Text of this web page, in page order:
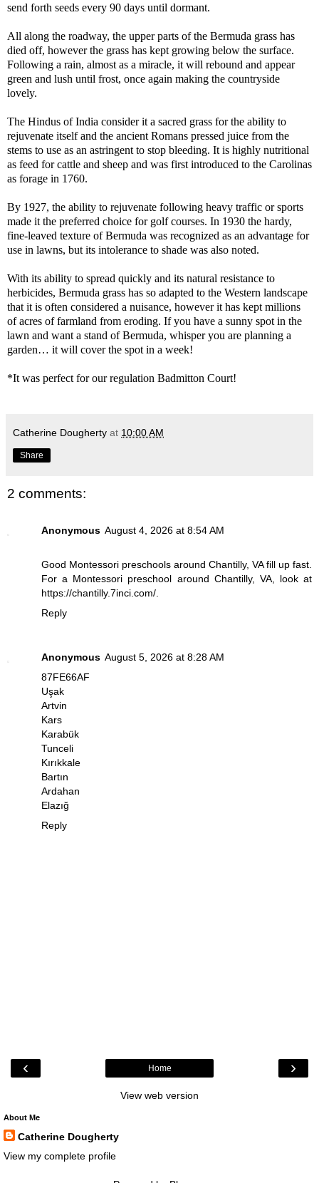
send forth seeds every 90 days until dormant.
All along the roadway, the upper parts of the Bermuda grass has
died off, however the grass has kept growing below the surface.
Following a rain, almost as a miracle, it will rebound and appear
green and lush until frost, once again making the countryside
lovely.
The Hindus of India consider it a sacred grass for the ability to
rejuvenate itself and the ancient Romans pressed juice from the
stems to use as an astringent to stop bleeding. It is highly nutritional
as feed for cattle and sheep and was first introduced to the Carolinas
as forage in 1760.
By 1927, the ability to rejuvenate following heavy traffic or sports
made it the preferred choice for golf courses. In 1930 the hardy,
fine-leaved texture of Bermuda was recognized as an advantage for
use in lawns, but its intolerance to shade was also noted.
With its ability to spread quickly and its natural resistance to
herbicides, Bermuda grass has so adapted to the Western landscape
that it is often considered a nuisance, however it has kept millions
of acres of farmland from eroding. If you have a sunny spot in the
lawn and want a stand of Bermuda, whisper you are planning a
garden… it will cover the spot in a week!
*It was perfect for our regulation Badmitton Court!
Catherine Dougherty at 10:00 AM
Share
2 comments:
Anonymous August 4, 2026 at 8:54 AM
Good Montessori preschools around Chantilly, VA fill up fast.
For a Montessori preschool around Chantilly, VA, look at
https://chantilly.7inci.com/
Reply
Anonymous August 5, 2026 at 8:28 AM
87FE66AF
Uşak
Artvin
Kars
Karabük
Tunceli
Kırıkkale
Bartın
Ardahan
Elazığ
Reply
‹ ›
Home
View web version
About Me
Catherine Dougherty
View my complete profile